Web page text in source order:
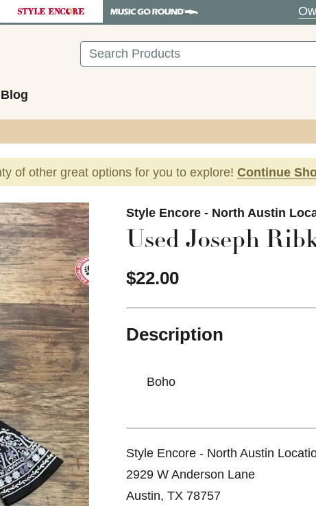
Search
Blog
of other great options for you to explore! Continue
navigate. Style Encore - North Austin
Used Joseph
$22.00
Description
Boho
Style Encore - North Austin
2929 W Anderson Lane
Austin, TX 78757